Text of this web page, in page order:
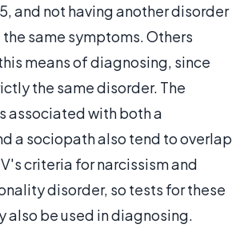
and not having another disorder
same symptoms. Others
means of diagnosing, since
the same disorder. The
associated with both a
a sociopath also tend to overlap
criteria for narcissism and
disorder, so tests for these
also be used in diagnosing.